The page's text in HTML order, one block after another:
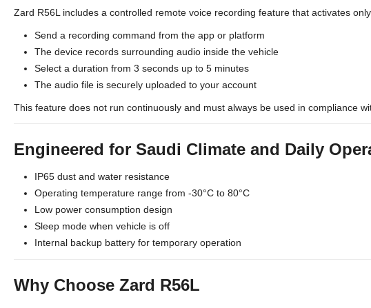
Zard R56L includes a controlled remote voice recording feature that activates
Send a recording command from the app or platform
The device records surrounding audio inside the vehicle
Select a duration from 3 seconds up to 5 minutes
The audio file is securely uploaded to your account
This feature does not run continuously and must always be used in compliance
Engineered for Saudi Climate and Daily
IP65 dust and water resistance
Operating temperature range from -30°C to 80°C
Low power consumption design
Sleep mode when vehicle is off
Internal backup battery for temporary operation
Why Choose Zard R56L